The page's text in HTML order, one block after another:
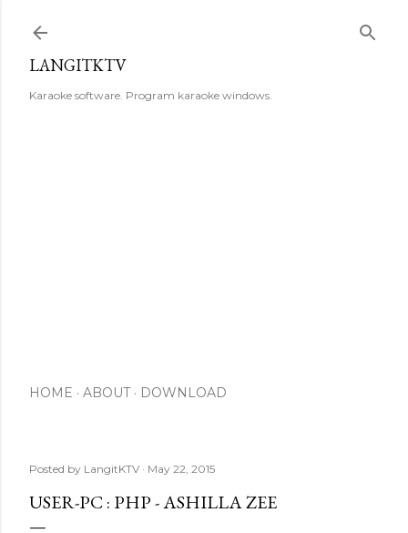
LANGITKTV
Karaoke software. Program karaoke windows.
HOME ABOUT DOWNLOAD
Posted by LangitKTV May 22, 2015
USER-PC : PHP - ASHILLA ZEE